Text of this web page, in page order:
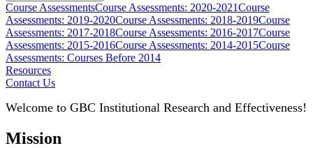
Course AssessmentsCourse Assessments: 2020-2021Course
Assessments: 2019-2020Course Assessments: 2018-2019Course
Assessments: 2017-2018Course Assessments: 2016-2017Course
Assessments: 2015-2016Course Assessments: 2014-2015Course
Assessments: Courses Before 2014
Resources
Contact Us
Welcome to GBC Institutional Research and Effectiveness!
Mission